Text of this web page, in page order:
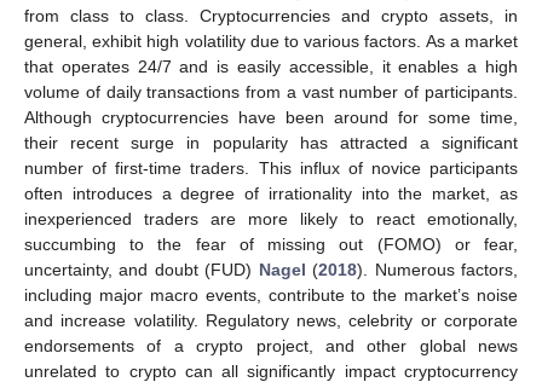
from class to class. Cryptocurrencies and crypto assets, in
general, exhibit high volatility due to various factors. As a market
that operates 24/7 and is easily accessible, it enables a high
volume of daily transactions from a vast number of participants.
Although cryptocurrencies have been around for some time,
their recent surge in popularity has attracted a significant
number of first-time traders. This influx of novice participants
often introduces a degree of irrationality into the market, as
inexperienced traders are more likely to react emotionally,
succumbing to the fear of missing out (FOMO) or fear,
uncertainty, and doubt (FUD) Nagel (2018). Numerous factors,
including major macro events, contribute to the market’s noise
and increase volatility. Regulatory news, celebrity or corporate
endorsements of a crypto project, and other global news
unrelated to crypto can all significantly impact cryptocurrency